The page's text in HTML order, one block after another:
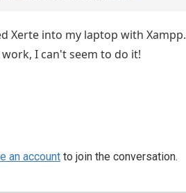
Xerte into my laptop with Xampp.
I can't seem to do it!
an account to join the conversation.